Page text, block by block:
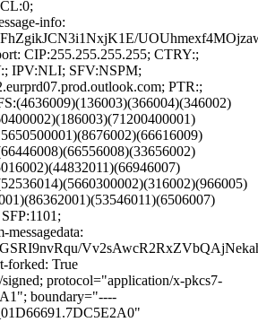
info:
CIP:255.255.255.255; CTRY:;
IPV:NLI; SFV:NSPM;
PTR:;
messagedata:
forked: True
protocol="application/x-pkcs7-
boundary="----